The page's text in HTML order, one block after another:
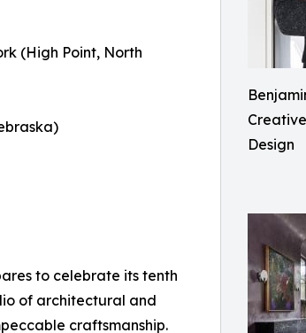
Design
(High Point, North
to celebrate its tenth
of architectural and
craftsmanship.